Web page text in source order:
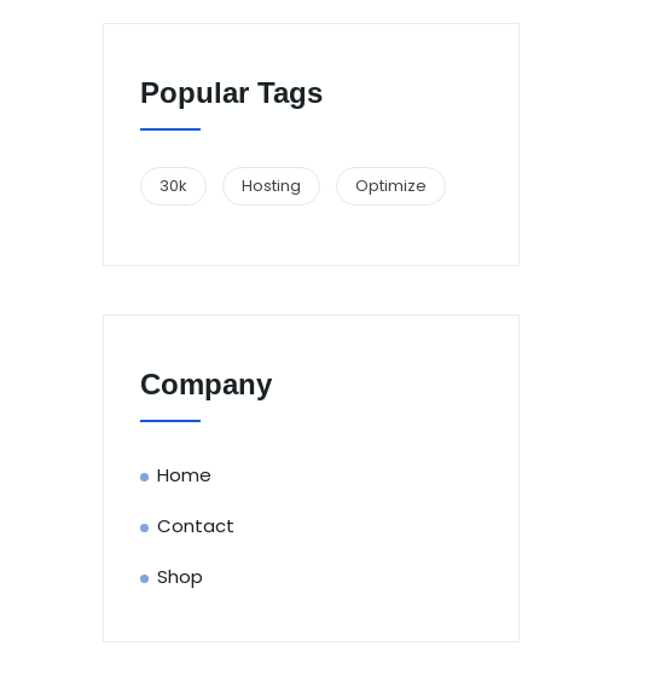
Popular Tags
30k Hosting Optimize
Company
Home
Contact
Shop